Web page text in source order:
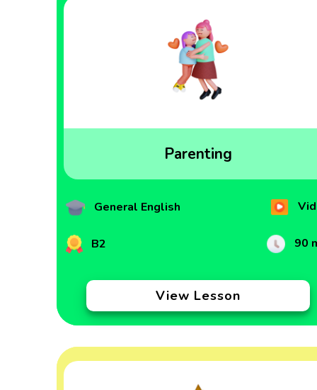
Parenting
General English
B2 90
View Lesson